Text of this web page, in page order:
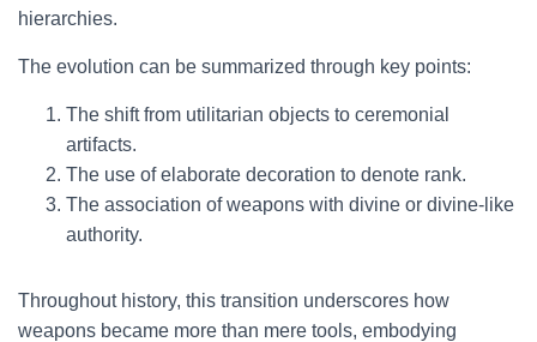
hierarchies.
The evolution can be summarized through key points:
The shift from utilitarian objects to ceremonial
artifacts.
The use of elaborate decoration to denote rank.
The association of weapons with divine or divine-like
authority.
Throughout history, this transition underscores how
weapons became more than mere tools, embodying